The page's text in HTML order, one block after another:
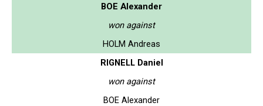
BOE Alexander
won against
HOLM Andreas
RIGNELL Daniel
won against
BOE Alexander